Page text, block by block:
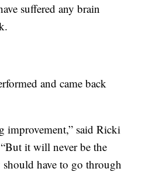
suffered any brain
and came back
improvement,” said Ricki
it will never be the
have to go through